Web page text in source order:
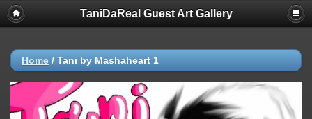
TaniDaReal Guest Art Gallery
Home / Tani by Mashaheart 1